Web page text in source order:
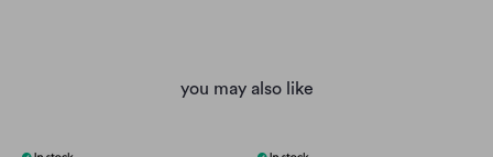
you may also like